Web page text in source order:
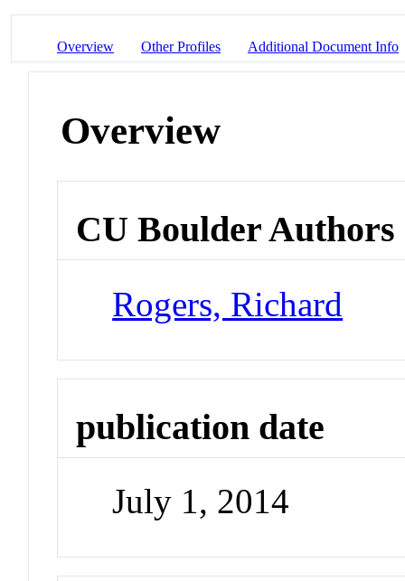
Overview Other Profiles Additional Document Info
Overview
CU Boulder Authors
Rogers, Richard
publication date
July 1, 2014